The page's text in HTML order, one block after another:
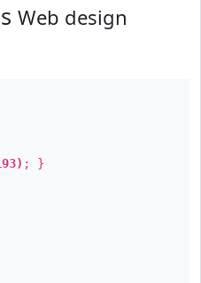
Web design
; }